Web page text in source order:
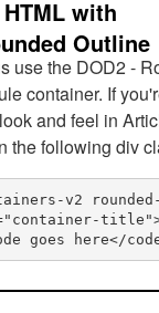
HTML with
Outline
use the DOD2 -
container. If
and feel in
the following div
v2
goes here</